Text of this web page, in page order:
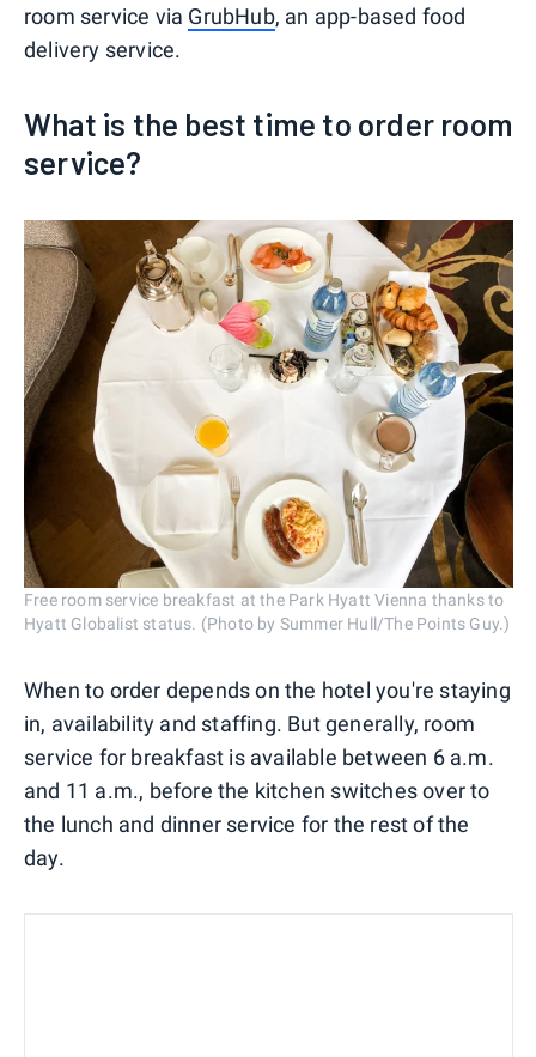
room service via GrubHub, an app-based food
delivery service.
What is the best time to order room
service?
Free room service breakfast at the Park Hyatt Vienna thanks to
Hyatt Globalist status. (Photo by Summer Hull/The Points Guy.)
When to order depends on the hotel you're staying
in, availability and staffing. But generally, room
service for breakfast is available between 6 a.m.
and 11 a.m., before the kitchen switches over to
the lunch and dinner service for the rest of the
day.